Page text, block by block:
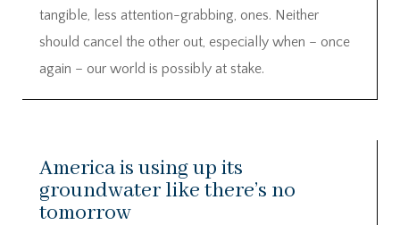
tangible, less attention-grabbing, ones. Neither
should cancel the other out, especially when – once
again – our world is possibly at stake.
America is using up its
groundwater like there’s no
tomorrow